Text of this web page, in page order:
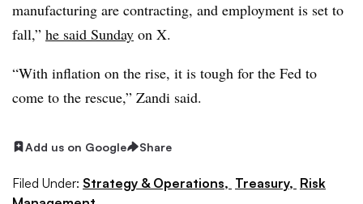
manufacturing are contracting, and employment is set to
fall,” he said Sunday on X.
“With inflation on the rise, it is tough for the Fed to
come to the rescue,” Zandi said.
Add us on Google Share
Filed Under: Strategy & Operations, Treasury, Risk